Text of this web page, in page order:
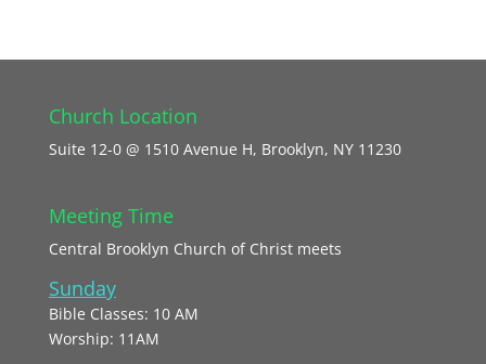
Church Location
Suite 12-0 @ 1510 Avenue H, Brooklyn, NY 11230
Meeting Time
Central Brooklyn Church of Christ meets
Sunday
Bible Classes: 10 AM
Worship: 11AM